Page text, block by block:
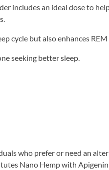
includes an ideal dose to
cycle but also enhances
seeking better sleep.
who prefer or need an
Nano Hemp with